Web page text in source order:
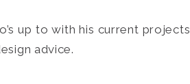
up to with his current projects,
advice.